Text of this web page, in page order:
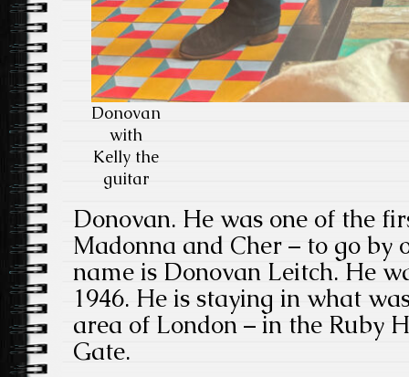
Donovan
with
Kelly the
guitar
Donovan. He was one of the
Madonna and Cher – to go by
name is Donovan Leitch. He
1946. He is staying in what
area of London – in the Ruby
Gate.